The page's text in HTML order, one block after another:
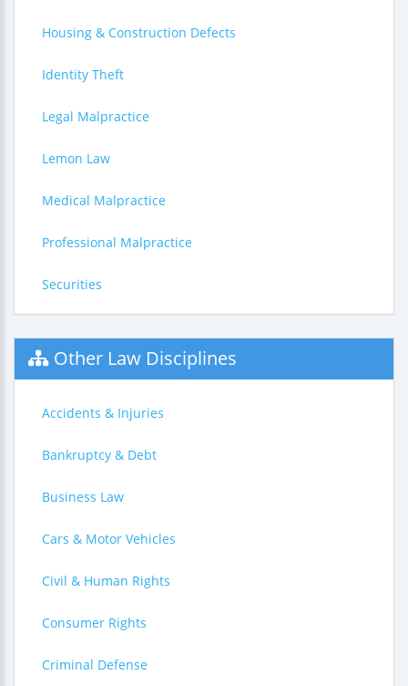
Housing & Construction Defects
Identity Theft
Legal Malpractice
Lemon Law
Medical Malpractice
Professional Malpractice
Securities
Other Law Disciplines
Accidents & Injuries
Bankruptcy & Debt
Business Law
Cars & Motor Vehicles
Civil & Human Rights
Consumer Rights
Criminal Defense